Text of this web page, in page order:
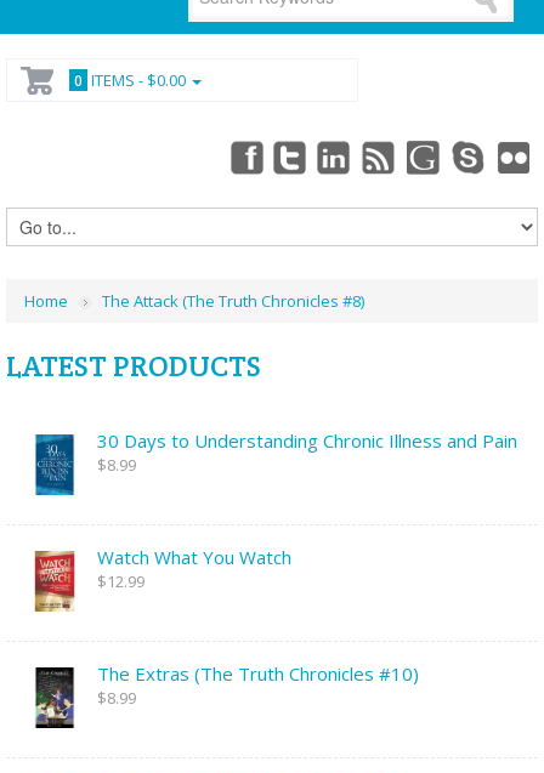
0 ITEMS - $0.00
Home The Attack (The Truth Chronicles #8)
LATEST PRODUCTS
30 Days to Understanding Chronic Illness and Pain
$8.99
Watch What You Watch
$12.99
The Extras (The Truth Chronicles #10)
$8.99